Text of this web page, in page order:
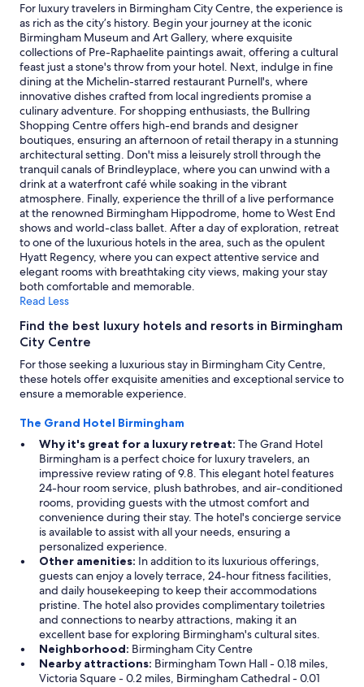
For luxury travelers in Birmingham City Centre, the experience is
as rich as the city’s history. Begin your journey at the iconic
Birmingham Museum and Art Gallery, where exquisite
collections of Pre-Raphaelite paintings await, offering a cultural
feast just a stone's throw from your hotel. Next, indulge in fine
dining at the Michelin-starred restaurant Purnell's, where
innovative dishes crafted from local ingredients promise a
culinary adventure. For shopping enthusiasts, the Bullring
Shopping Centre offers high-end brands and designer
boutiques, ensuring an afternoon of retail therapy in a stunning
architectural setting. Don't miss a leisurely stroll through the
tranquil canals of Brindleyplace, where you can unwind with a
drink at a waterfront café while soaking in the vibrant
atmosphere. Finally, experience the thrill of a live performance
at the renowned Birmingham Hippodrome, home to West End
shows and world-class ballet. After a day of exploration, retreat
to one of the luxurious hotels in the area, such as the opulent
Hyatt Regency, where you can expect attentive service and
elegant rooms with breathtaking city views, making your stay
both comfortable and memorable.
Read Less
Find the best luxury hotels and resorts in Birmingham
City Centre
For those seeking a luxurious stay in Birmingham City Centre,
these hotels offer exquisite amenities and exceptional service to
ensure a memorable experience.
The Grand Hotel Birmingham
Why it's great for a luxury retreat: The Grand Hotel
Birmingham is a perfect choice for luxury travelers, an
impressive review rating of 9.8. This elegant hotel features
24-hour room service, plush bathrobes, and air-conditioned
rooms, providing guests with the utmost comfort and
convenience during their stay. The hotel's concierge service
is available to assist with all your needs, ensuring a
personalized experience.
Other amenities: In addition to its luxurious offerings,
guests can enjoy a lovely terrace, 24-hour fitness facilities,
and daily housekeeping to keep their accommodations
pristine. The hotel also provides complimentary toiletries
and connections to nearby attractions, making it an
excellent base for exploring Birmingham's cultural sites.
Neighborhood: Birmingham City Centre
Nearby attractions: Birmingham Town Hall - 0.18 miles,
Victoria Square - 0.2 miles, Birmingham Cathedral - 0.01